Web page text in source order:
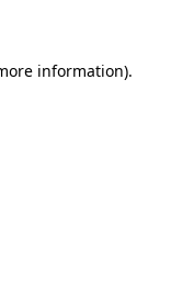
information).